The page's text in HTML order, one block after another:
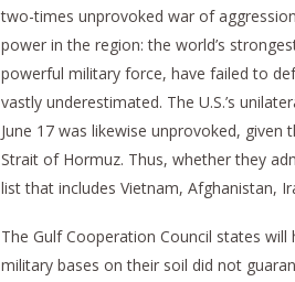
two-times unprovoked war of
power in the region: the world’s
powerful military force, have failed to
vastly underestimated. The U.S.’s
June 17 was likewise unprovoked,
Strait of Hormuz. Thus, whether they
list that includes Vietnam, Afghanistan,
The Gulf Cooperation Council states
military bases on their soil did not